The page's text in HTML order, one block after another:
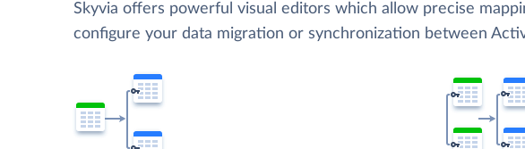
Skyvia offers powerful visual editors which allow precise
configure your data migration or synchronization between